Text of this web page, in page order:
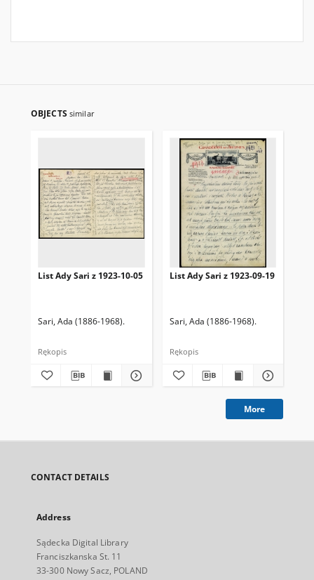
OBJECTS similar
List Ady Sari z 1923-10-05
Sari, Ada (1886-1968).
Rękopis
List Ady Sari z 1923-09-19
Sari, Ada (1886-1968).
Rękopis
More
CONTACT DETAILS
Address
Sądecka Digital Library
Franciszkanska St. 11
33-300 Nowy Sacz, POLAND